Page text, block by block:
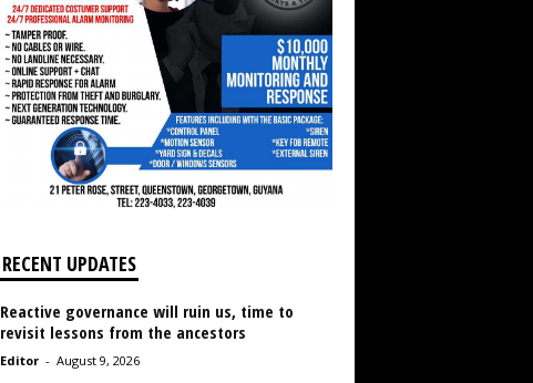
RECENT UPDATES
Reactive governance will ruin us, time to
revisit lessons from the ancestors
Editor - August 9, 2026